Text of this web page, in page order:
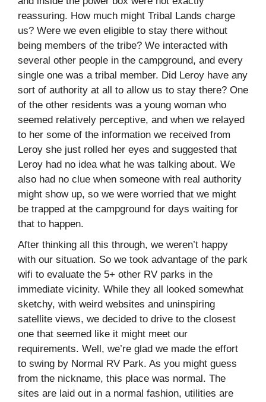
reassuring. How much might Tribal Lands charge
us? Were we even eligible to stay there without
being members of the tribe? We interacted with
several other people in the campground, and every
single one was a tribal member. Did Leroy have any
sort of authority at all to allow us to stay there? One
of the other residents was a young woman who
seemed relatively perceptive, and when we relayed
to her some of the information we received from
Leroy she just rolled her eyes and suggested that
Leroy had no idea what he was talking about. We
also had no clue when someone with real authority
might show up, so we were worried that we might
be trapped at the campground for days waiting for
that to happen.
After thinking all this through, we weren’t happy
with our situation. So we took advantage of the park
wifi to evaluate the 5+ other RV parks in the
immediate vicinity. While they all looked somewhat
sketchy, with weird websites and uninspiring
satellite views, we decided to drive to the closest
one that seemed like it might meet our
requirements. Well, we’re glad we made the effort
to swing by Normal RV Park. As you might guess
from the nickname, this place was normal. The
sites are laid out in a normal fashion, utilities are